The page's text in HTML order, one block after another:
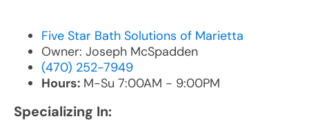
Five Star Bath Solutions of Marietta
Owner: Joseph McSpadden
(470) 252-7949
Hours: M-Su 7:00AM - 9:00PM
Specializing In: